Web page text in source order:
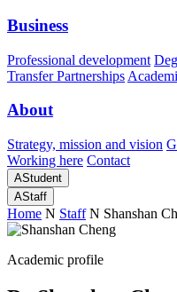
Business
Professional development
Transfer Partnerships
About
Strategy, mission and vision
Working here Contact
AStudent
AStaff
Home N Staff N Shanshan
Academic profile